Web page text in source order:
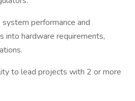
performance and
into hardware requirements,
lead projects with 2 or more